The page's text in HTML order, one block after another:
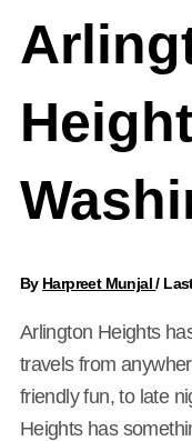
By Harpreet Munjal/
Arlington Heights
travels from
friendly fun, to late
Heights has